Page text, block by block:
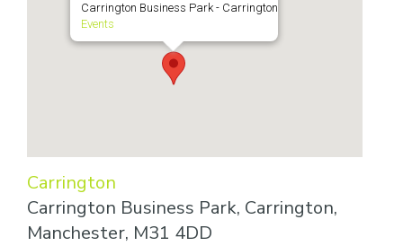
Carrington Business Park - Carrington
Events
Carrington
Carrington Business Park, Carrington,
Manchester, M31 4DD